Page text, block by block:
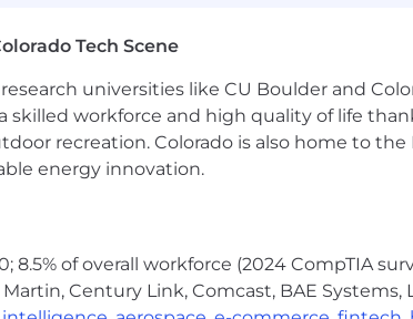
acquiring, building, and maintaining
include most Saturdays
sponsorship
Tech Scene
universities like CU Boulder and
skilled workforce and high quality of life
recreation. Colorado is also home to
energy innovation.
8.5% of overall workforce (2024 CompTIA
Century Link, Comcast, BAE Systems,